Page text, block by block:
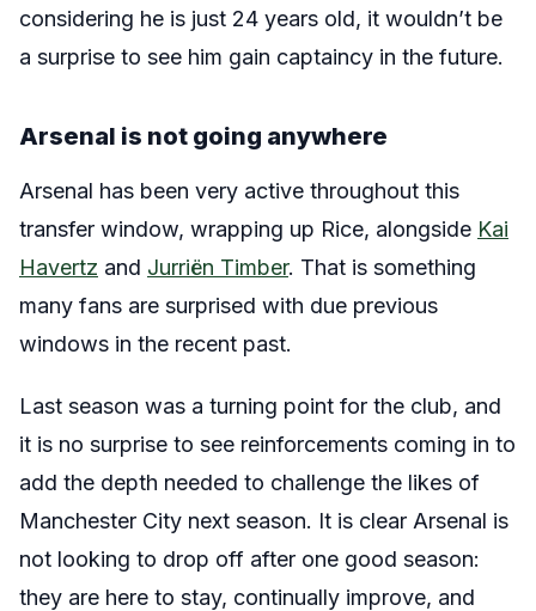
considering he is just 24 years old, it wouldn’t be
a surprise to see him gain captaincy in the future.
Arsenal is not going anywhere
Arsenal has been very active throughout this
transfer window, wrapping up Rice, alongside Kai
Havertz and Jurriën Timber. That is something
many fans are surprised with due previous
windows in the recent past.
Last season was a turning point for the club, and
it is no surprise to see reinforcements coming in to
add the depth needed to challenge the likes of
Manchester City next season. It is clear Arsenal is
not looking to drop off after one good season:
they are here to stay, continually improve, and